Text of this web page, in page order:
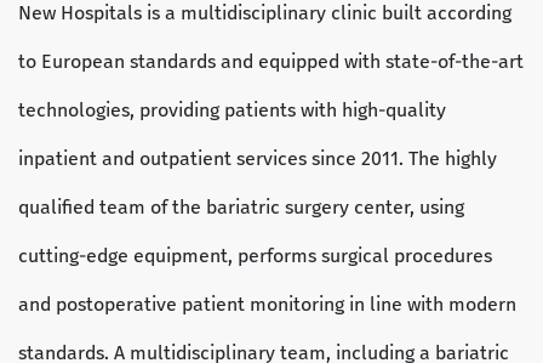
New Hospitals is a multidisciplinary clinic built according
to European standards and equipped with state-of-the-art
technologies, providing patients with high-quality
inpatient and outpatient services since 2011. The highly
qualified team of the bariatric surgery center, using
cutting-edge equipment, performs surgical procedures
and postoperative patient monitoring in line with modern
standards. A multidisciplinary team, including a bariatric